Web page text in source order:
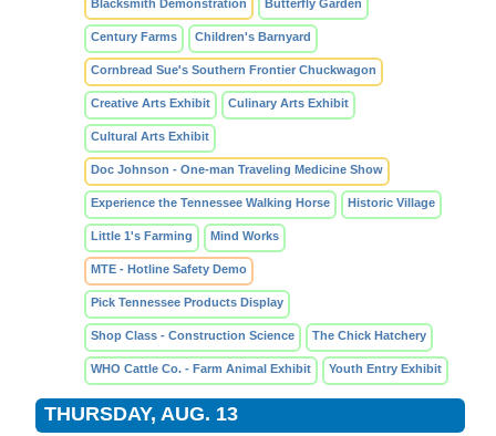
Blacksmith Demonstration Butterfly Garden
Century Farms Children's Barnyard
Cornbread Sue's Southern Frontier Chuckwagon
Creative Arts Exhibit Culinary Arts Exhibit
Cultural Arts Exhibit
Doc Johnson - One-man Traveling Medicine Show
Experience the Tennessee Walking Horse Historic Village
Little 1's Farming Mind Works
MTE - Hotline Safety Demo
Pick Tennessee Products Display
Shop Class - Construction Science The Chick Hatchery
WHO Cattle Co. - Farm Animal Exhibit Youth Entry Exhibit
THURSDAY, AUG. 13